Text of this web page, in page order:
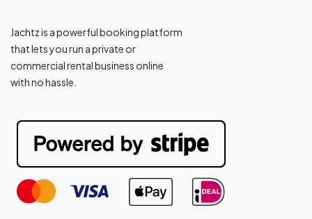
Jachtz is a powerful booking platform
that lets you run a private or
commercial rental business online
with no hassle.